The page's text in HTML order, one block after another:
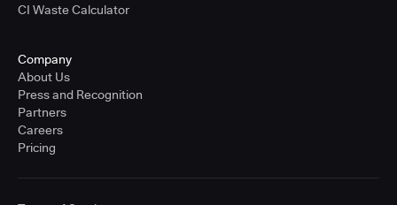
CI Waste Calculator
Company
About Us
Press and Recognition
Partners
Careers
Pricing